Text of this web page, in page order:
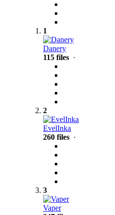
1
Danery
115 files ·
2
EvelInka
260 files ·
3
Vaper